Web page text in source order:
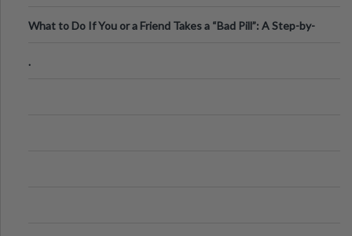
What to Do If You or a Friend Takes a “Bad Pill”: A Step-by-
.